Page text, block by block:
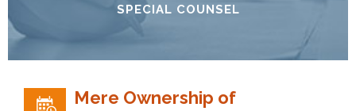
SPECIAL COUNSEL
Mere Ownership of